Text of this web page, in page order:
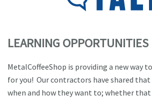
LEARNING OPPORTUNITIES
MetalCoffeeShop is providing a new way
for you! Our contractors have shared
when and how they want to; whether that